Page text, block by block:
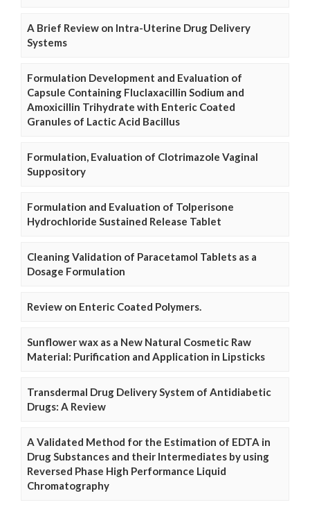
A Brief Review on Intra-Uterine Drug Delivery
Systems
Formulation Development and Evaluation of
Capsule Containing Fluclaxacillin Sodium and
Amoxicillin Trihydrate with Enteric Coated
Granules of Lactic Acid Bacillus
Formulation, Evaluation of Clotrimazole Vaginal
Suppository
Formulation and Evaluation of Tolperisone
Hydrochloride Sustained Release Tablet
Cleaning Validation of Paracetamol Tablets as a
Dosage Formulation
Review on Enteric Coated Polymers.
Sunflower wax as a New Natural Cosmetic Raw
Material: Purification and Application in Lipsticks
Transdermal Drug Delivery System of Antidiabetic
Drugs: A Review
A Validated Method for the Estimation of EDTA in
Drug Substances and their Intermediates by using
Reversed Phase High Performance Liquid
Chromatography